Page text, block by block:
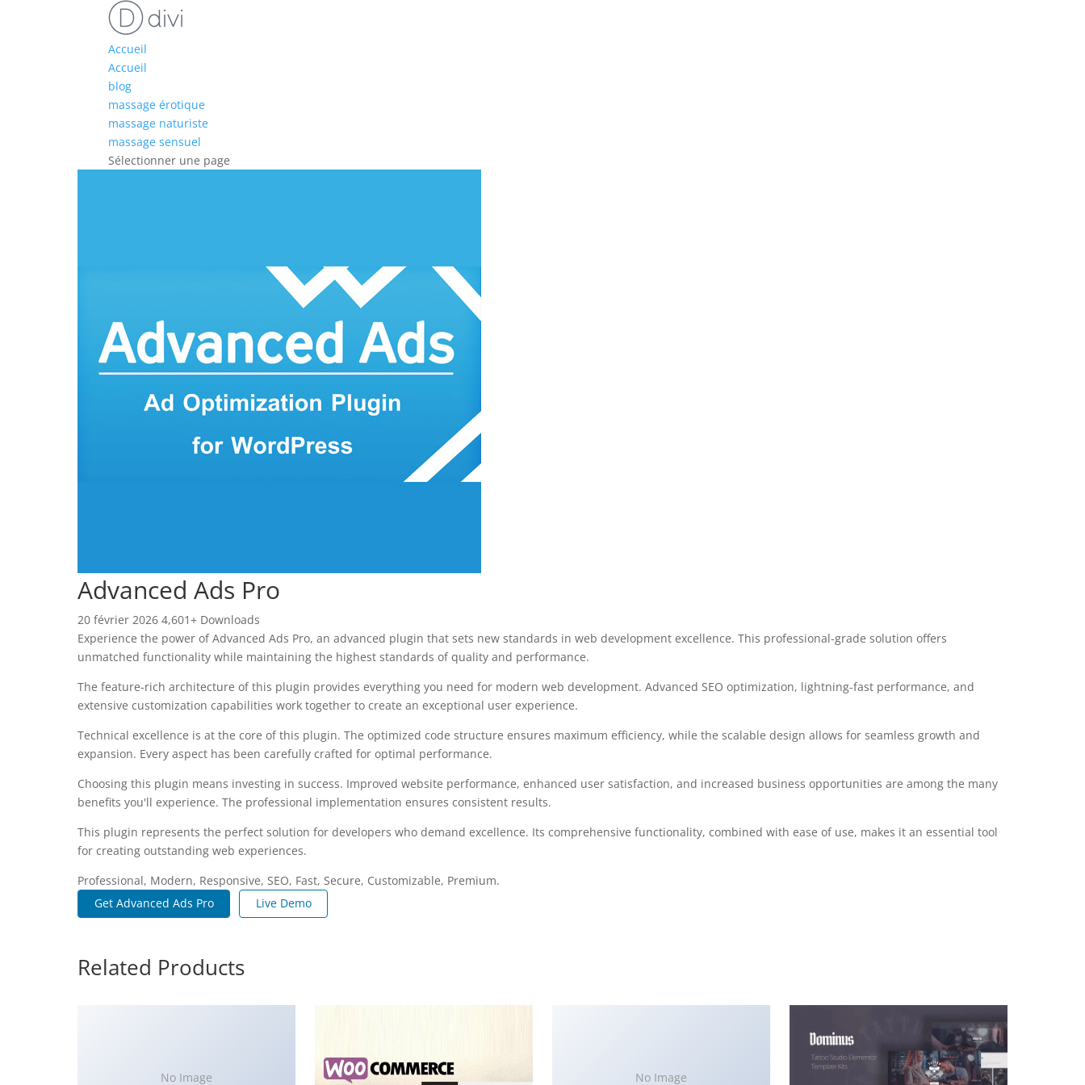
Accueil
Accueil
blog
massage érotique
massage naturiste
massage sensuel
Sélectionner une page
Advanced Ads Pro
20 février 2026 4,601+ Downloads
Experience the power of Advanced Ads Pro, an advanced plugin that sets new standards in web development excellence. This professional-grade solution offers
unmatched functionality while maintaining the highest standards of quality and performance.
The feature-rich architecture of this plugin provides everything you need for modern web development. Advanced SEO optimization, lightning-fast performance, and
extensive customization capabilities work together to create an exceptional user experience.
Technical excellence is at the core of this plugin. The optimized code structure ensures maximum efficiency, while the scalable design allows for seamless growth and
expansion. Every aspect has been carefully crafted for optimal performance.
Choosing this plugin means investing in success. Improved website performance, enhanced user satisfaction, and increased business opportunities are among the many
benefits you'll experience. The professional implementation ensures consistent results.
This plugin represents the perfect solution for developers who demand excellence. Its comprehensive functionality, combined with ease of use, makes it an essential tool
for creating outstanding web experiences.
Professional, Modern, Responsive, SEO, Fast, Secure, Customizable, Premium.
Get Advanced Ads Pro
Live Demo
Related Products
No Image No Image